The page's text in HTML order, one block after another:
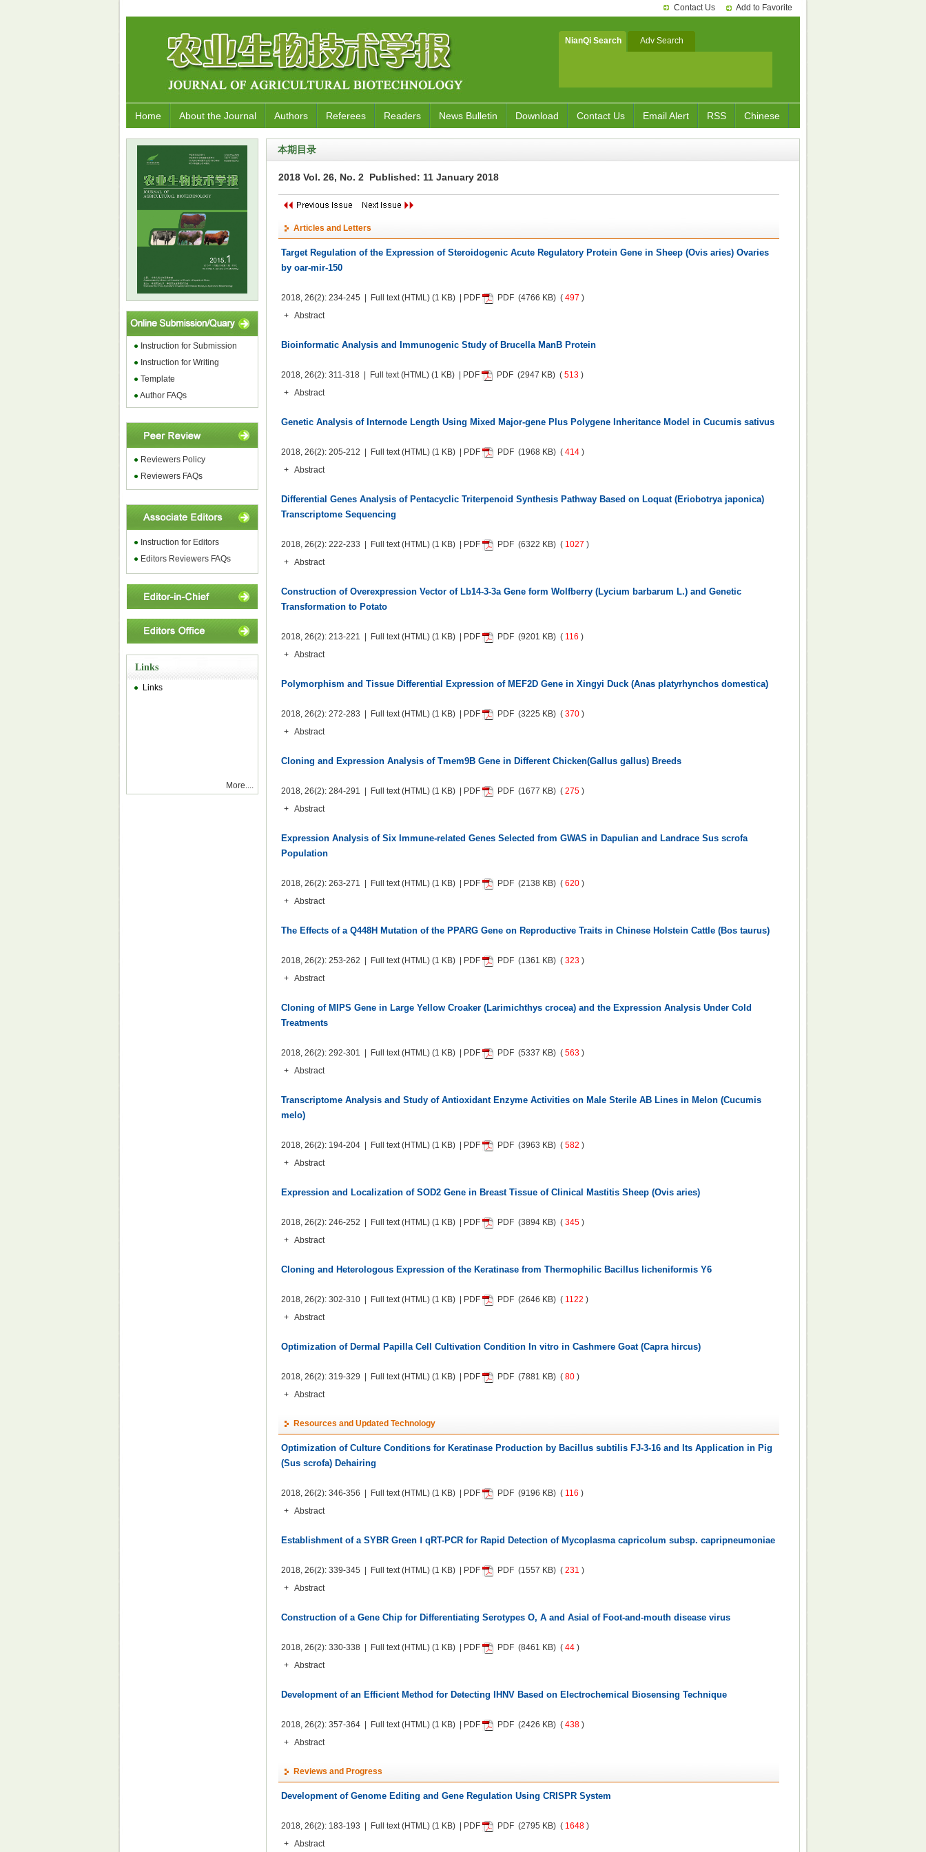
Contact Us Add to Favorite
NianQi Search Adv Search
Home About the Journal Authors Referees Readers News Bulletin Download Contact Us Email Alert RSS Chinese
Instruction for Submission
Instruction for Writing
Template
Author FAQs
Reviewers Policy
Reviewers FAQs
Instruction for Editors
Editors Reviewers FAQs
Links
Links
More....
本期目录
2018 Vol. 26, No. 2 Published: 11 January 2018
Articles and Letters
Target Regulation of the Expression of Steroidogenic Acute Regulatory Protein Gene in Sheep (Ovis aries) Ovaries
by oar-mir-150
2018, 26(2): 234-245 | Full text(HTML)(1 KB) | PDF PDF(4766 KB) ( 497 )
+
Abstract
Bioinformatic Analysis and Immunogenic Study of Brucella ManB Protein
2018, 26(2): 311-318 | Full text(HTML)(1 KB) | PDF PDF(2947 KB) ( 513 )
+
Abstract
Genetic Analysis of Internode Length Using Mixed Major-gene Plus Polygene Inheritance Model in Cucumis sativus
2018, 26(2): 205-212 | Full text(HTML)(1 KB) | PDF PDF(1968 KB) ( 414 )
+
Abstract
Differential Genes Analysis of Pentacyclic Triterpenoid Synthesis Pathway Based on Loquat (Eriobotrya japonica)
Transcriptome Sequencing
2018, 26(2): 222-233 | Full text(HTML)(1 KB) | PDF PDF(6322 KB) ( 1027 )
+
Abstract
Construction of Overexpression Vector of Lb14-3-3a Gene form Wolfberry (Lycium barbarum L.) and Genetic
Transformation to Potato
2018, 26(2): 213-221 | Full text(HTML)(1 KB) | PDF PDF(9201 KB) ( 116 )
+
Abstract
Polymorphism and Tissue Differential Expression of MEF2D Gene in Xingyi Duck (Anas platyrhynchos domestica)
2018, 26(2): 272-283 | Full text(HTML)(1 KB) | PDF PDF(3225 KB) ( 370 )
+
Abstract
Cloning and Expression Analysis of Tmem9B Gene in Different Chicken(Gallus gallus) Breeds
2018, 26(2): 284-291 | Full text(HTML)(1 KB) | PDF PDF(1677 KB) ( 275 )
+
Abstract
Expression Analysis of Six Immune-related Genes Selected from GWAS in Dapulian and Landrace Sus scrofa
Population
2018, 26(2): 263-271 | Full text(HTML)(1 KB) | PDF PDF(2138 KB) ( 620 )
+
Abstract
The Effects of a Q448H Mutation of the PPARG Gene on Reproductive Traits in Chinese Holstein Cattle (Bos taurus)
2018, 26(2): 253-262 | Full text(HTML)(1 KB) | PDF PDF(1361 KB) ( 323 )
+
Abstract
Cloning of MIPS Gene in Large Yellow Croaker (Larimichthys crocea) and the Expression Analysis Under Cold
Treatments
2018, 26(2): 292-301 | Full text(HTML)(1 KB) | PDF PDF(5337 KB) ( 563 )
+
Abstract
Transcriptome Analysis and Study of Antioxidant Enzyme Activities on Male Sterile AB Lines in Melon (Cucumis
melo)
2018, 26(2): 194-204 | Full text(HTML)(1 KB) | PDF PDF(3963 KB) ( 582 )
+
Abstract
Expression and Localization of SOD2 Gene in Breast Tissue of Clinical Mastitis Sheep (Ovis aries)
2018, 26(2): 246-252 | Full text(HTML)(1 KB) | PDF PDF(3894 KB) ( 345 )
+
Abstract
Cloning and Heterologous Expression of the Keratinase from Thermophilic Bacillus licheniformis Y6
2018, 26(2): 302-310 | Full text(HTML)(1 KB) | PDF PDF(2646 KB) ( 1122 )
+
Abstract
Optimization of Dermal Papilla Cell Cultivation Condition In vitro in Cashmere Goat (Capra hircus)
2018, 26(2): 319-329 | Full text(HTML)(1 KB) | PDF PDF(7881 KB) ( 80 )
+
Abstract
Resources and Updated Technology
Optimization of Culture Conditions for Keratinase Production by Bacillus subtilis FJ-3-16 and Its Application in Pig
(Sus scrofa) Dehairing
2018, 26(2): 346-356 | Full text(HTML)(1 KB) | PDF PDF(9196 KB) ( 116 )
+
Abstract
Establishment of a SYBR Green Ⅰ qRT-PCR for Rapid Detection of Mycoplasma capricolum subsp. capripneumoniae
2018, 26(2): 339-345 | Full text(HTML)(1 KB) | PDF PDF(1557 KB) ( 231 )
+
Abstract
Construction of a Gene Chip for Differentiating Serotypes O, A and AsiaⅠ of Foot-and-mouth disease virus
2018, 26(2): 330-338 | Full text(HTML)(1 KB) | PDF PDF(8461 KB) ( 44 )
+
Abstract
Development of an Efficient Method for Detecting IHNV Based on Electrochemical Biosensing Technique
2018, 26(2): 357-364 | Full text(HTML)(1 KB) | PDF PDF(2426 KB) ( 438 )
+
Abstract
Reviews and Progress
Development of Genome Editing and Gene Regulation Using CRISPR System
2018, 26(2): 183-193 | Full text(HTML)(1 KB) | PDF PDF(2795 KB) ( 1648 )
+
Abstract